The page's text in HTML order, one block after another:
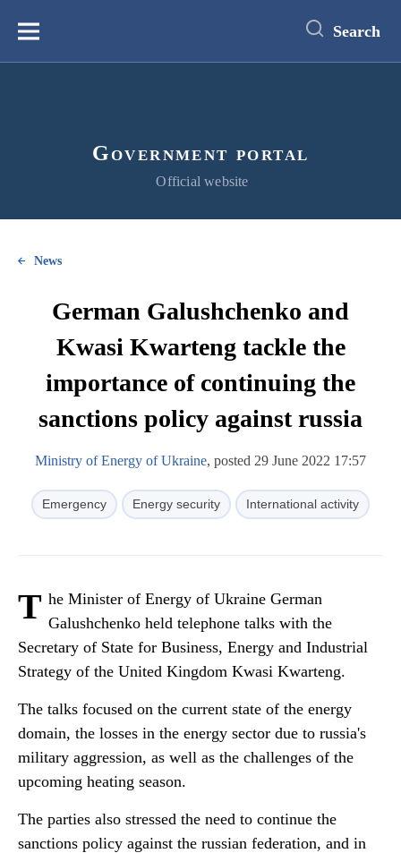
content
Меню Search
Government portal
Official website
News
German Galushchenko and
Kwasi Kwarteng tackle the
importance of continuing the
sanctions policy against russia
Ministry of Energy of Ukraine, posted 29 June 2022 17:57
Emergency Energy security International activity
T he Minister of Energy of Ukraine German
Galushchenko held telephone talks with the
Secretary of State for Business, Energy and Industrial
Strategy of the United Kingdom Kwasi Kwarteng.
The talks focused on the current state of the energy
domain, the losses in the energy sector due to russia's
military aggression, as well as the challenges of the
upcoming heating season.
The parties also stressed the need to continue the
sanctions policy against the russian federation, and in